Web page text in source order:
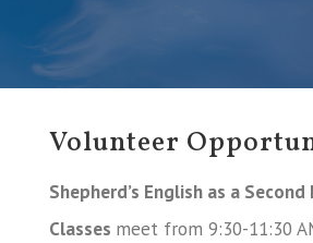
Volunteer
Shepherd’s English as a
Classes meet from 9:30-11:30